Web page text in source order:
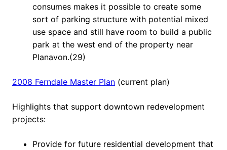
consumes makes it possible to create some
sort of parking structure with potential mixed
use space and still have room to build a public
park at the west end of the property near
Planavon.(29)
2008 Ferndale Master Plan (current plan)
Highlights that support downtown redevelopment
projects:
Provide for future residential development that